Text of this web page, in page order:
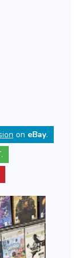
on eBay.
.